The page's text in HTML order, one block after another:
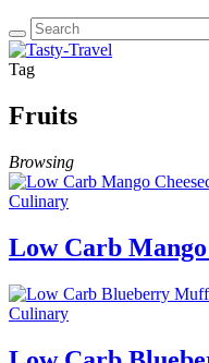
Tag
Fruits
Browsing
Culinary
Low Carb Mango
Culinary